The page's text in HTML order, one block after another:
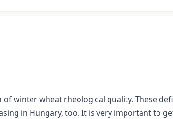
winter wheat rheological quality. These
in Hungary, too. It is very important to